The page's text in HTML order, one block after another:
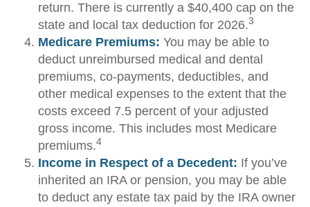
return. There is currently a $40,400 cap on the
state and local tax deduction for 2026.3
Medicare Premiums: You may be able to
deduct unreimbursed medical and dental
premiums, co-payments, deductibles, and
other medical expenses to the extent that the
costs exceed 7.5 percent of your adjusted
gross income. This includes most Medicare
premiums.4
Income in Respect of a Decedent: If you’ve
inherited an IRA or pension, you may be able
to deduct any estate tax paid by the IRA owner